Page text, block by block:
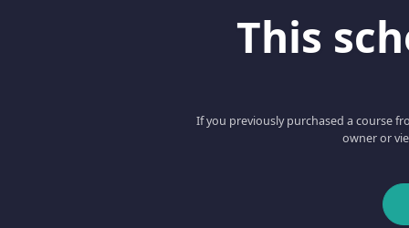
This
If you previously purchased a course
owner or